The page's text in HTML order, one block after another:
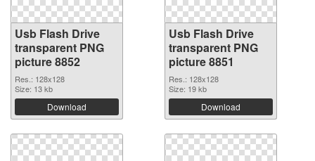
Usb Flash Drive
transparent PNG
picture 8852
Res.: 128x128
Size: 13 kb
Download
Usb Flash Drive
transparent PNG
picture 8851
Res.: 128x128
Size: 19 kb
Download